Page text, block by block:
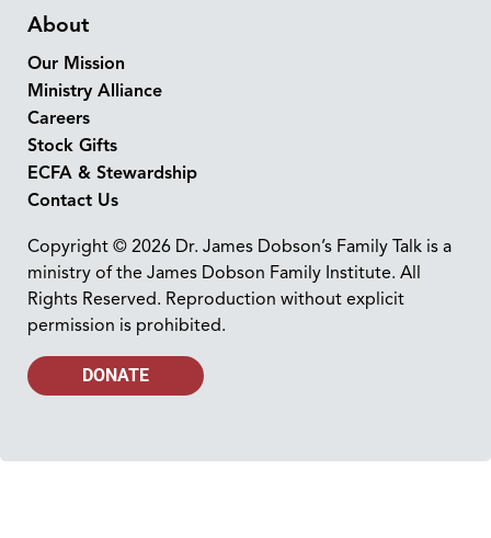
About
Our Mission
Ministry Alliance
Careers
Stock Gifts
ECFA & Stewardship
Contact Us
Copyright © 2026 Dr. James Dobson’s Family Talk is a
ministry of the James Dobson Family Institute. All
Rights Reserved. Reproduction without explicit
permission is prohibited.
DONATE